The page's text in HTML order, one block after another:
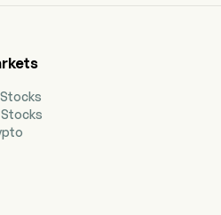
is
Connecticut and
include Tools &
Tools & Outdoor
Tools Group
& Storage
Equipment
PTG product line
and consumer
Stocks